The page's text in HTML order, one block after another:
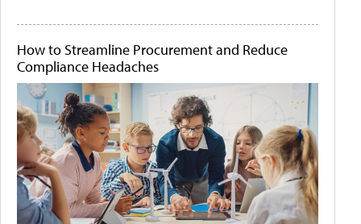
How to Streamline Procurement and Reduce
Compliance Headaches